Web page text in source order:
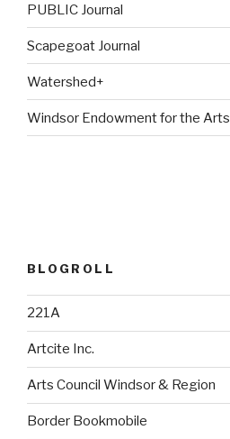
PUBLIC Journal
Scapegoat Journal
Watershed+
Windsor Endowment for the Arts
BLOGROLL
221A
Artcite Inc.
Arts Council Windsor & Region
Border Bookmobile